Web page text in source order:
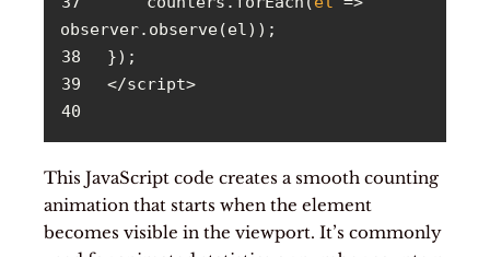
38
39
</script>
40
This JavaScript code creates a smooth counting
animation that starts when the element
becomes visible in the viewport. It’s commonly